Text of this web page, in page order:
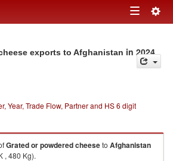
Toggle
exports to Afghanistan in 2024
Year, Trade Flow, Partner and HS 6 digit
Grated or powdered cheeseto Afghanistan
, 480 Kg).